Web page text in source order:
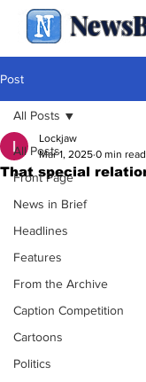
Post
All Posts
Front Page
News in Brief
Headlines
Features
From the Archive
Caption Competition
Cartoons
Politics
All Posts
That special
Lockjaw
Mar 1, 2025 0 min read